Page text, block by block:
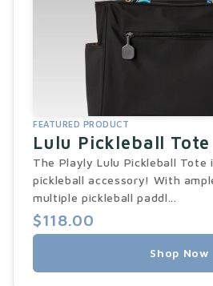
FEATURED PRODUCT
Lulu Pickleball Tote
The Playly Lulu Pickleball
pickleball accessory! With
multiple pickleball paddl...
$118.00
Shop Now